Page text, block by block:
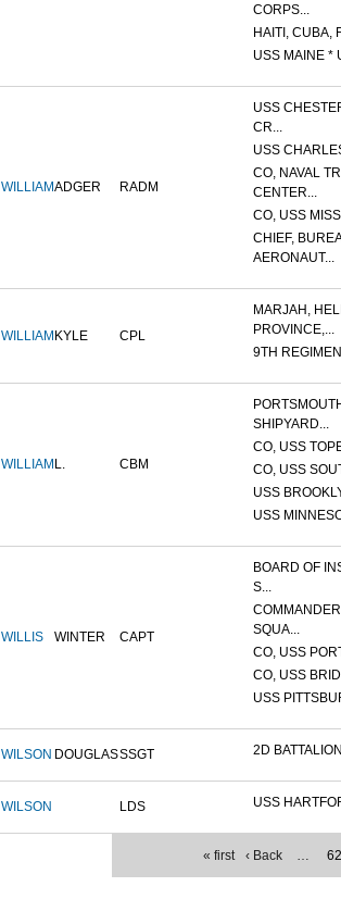
CORPS...
HAITI, CUBA,
USS MAINE *
WILLIAMADGER RADM
USS
CR...
USS
CO, NAVAL
CENTER...
CO, USS
CHIEF,
AERONAUT...
WILLIAM KYLE CPL
MARJAH,
PROVINCE,...
9TH
WILLIAM L. CBM
SHIPYARD...
CO, USS
CO, USS
USS
USS
WILLIS WINTER CAPT
BOARD OF
S...
SQUA...
CO, USS
CO, USS
USS
WILSON DOUGLASSSGT 2D
WILSON LDS USS
« first ‹ Back … 62